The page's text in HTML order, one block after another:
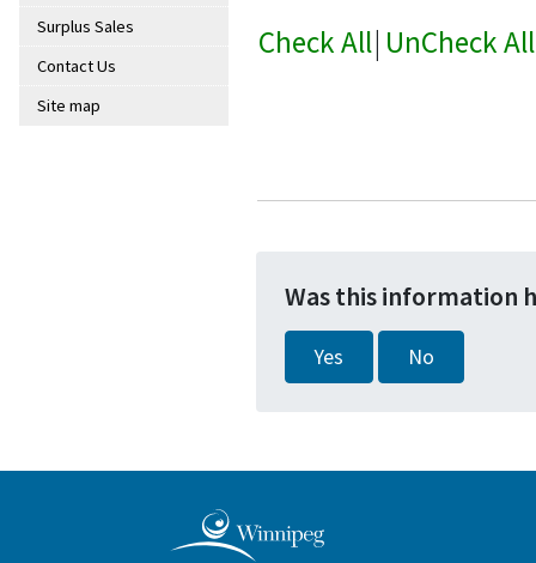
Surplus Sales
Contact Us
Site map
Check All| UnCheck All
Was this information
Yes No